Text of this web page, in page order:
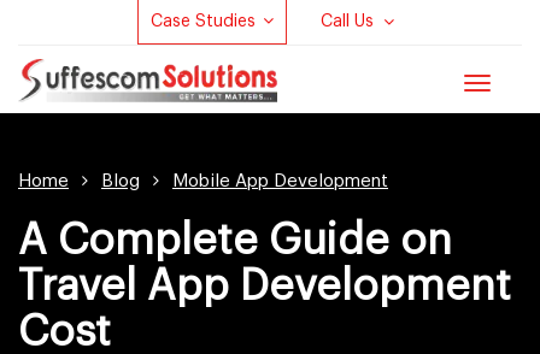
Case Studies Call Us
Toggle
Home Blog Mobile App Development
A Complete Guide on
Travel App Development
Cost